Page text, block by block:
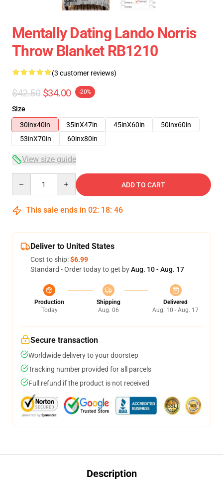
Mentally Dating Lando Norris
Throw Blanket RB1210
(3 customer reviews)
$42.50 $34.00 -20%
Size
30inx40in
35inX47in 45inX60in
50inx60in
53inX70in
60inx80in
View size guide
ADD TO CART
This sale ends in 02: 18: 46
Deliver to United States
Cost to ship:$6.99
Standard - Order today to get byAug. 10 - Aug. 17
Production
Today
Shipping
Aug. 06
Delivered
Aug. 10 - Aug. 17
Secure transaction
Worldwide delivery to your doorstep
Tracking number provided for all parcels
Full refund if the product is not received
Description